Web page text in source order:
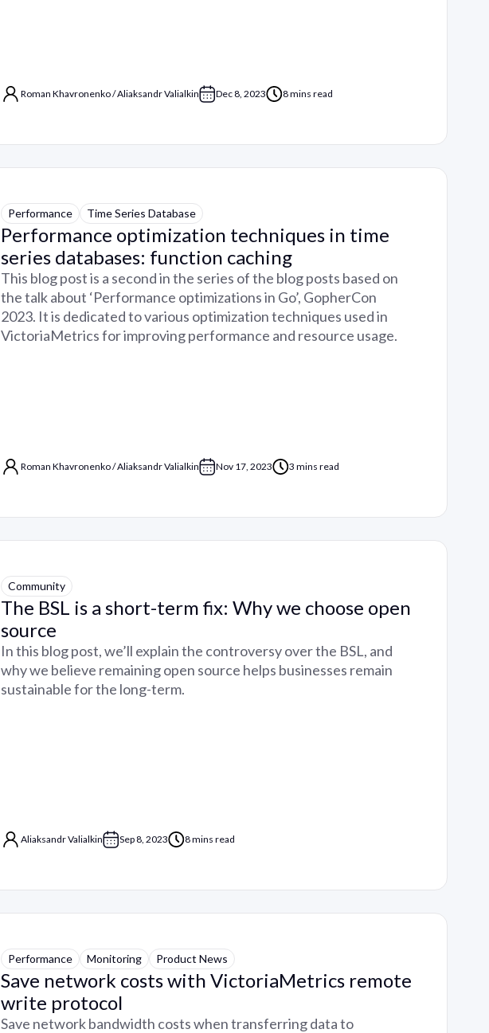
Roman Khavronenko/Aliaksandr Valialkin Dec 8, 2023 8 mins read
Performance Time Series Database
Performance optimization techniques in time
series databases: function caching
This blog post is a second in the series of the blog posts based on
the talk about ‘Performance optimizations in Go’, GopherCon
2023. It is dedicated to various optimization techniques used in
VictoriaMetrics for improving performance and resource usage.
Roman Khavronenko/Aliaksandr Valialkin Nov 17, 2023 3 mins read
Community
The BSL is a short-term fix: Why we choose open
source
In this blog post, we’ll explain the controversy over the BSL, and
why we believe remaining open source helps businesses remain
sustainable for the long-term.
Aliaksandr Valialkin Sep 8, 2023 8 mins read
Performance Monitoring Product News
Save network costs with VictoriaMetrics remote
write protocol
Save network bandwidth costs when transferring data to